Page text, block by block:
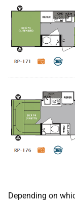
Depending on